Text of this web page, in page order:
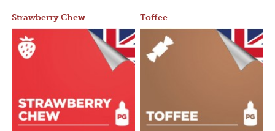
Strawberry Chew Toffee